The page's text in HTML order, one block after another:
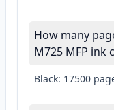
How many
M725 MFP ink
Black: 17500